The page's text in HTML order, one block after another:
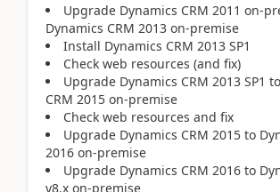
Upgrade Dynamics CRM 2011 on-
Dynamics CRM 2013 on-premise
Install Dynamics CRM 2013 SP1
Check web resources (and fix)
Upgrade Dynamics CRM 2013 SP1
CRM 2015 on-premise
Check web resources and fix
Upgrade Dynamics CRM 2015 to
2016 on-premise
Upgrade Dynamics CRM 2016 to
v8.x on-premise